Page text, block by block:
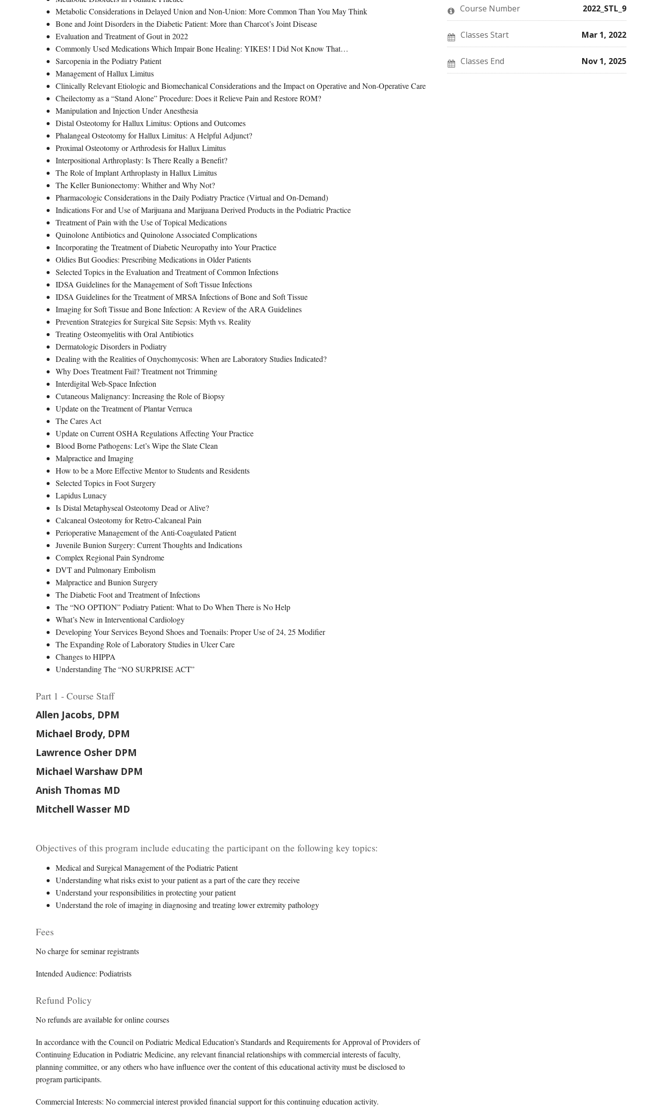
Metabolic Considerations in Delayed Union and Non-Union: More Common Than You May Think
Bone and Joint Disorders in the Diabetic Patient: More than Charcot’s Joint Disease
Evaluation and Treatment of Gout in 2022
Commonly Used Medications Which Impair Bone Healing: YIKES! I Did Not Know That…
Sarcopenia in the Podiatry Patient
Management of Hallux Limitus
Clinically Relevant Etiologic and Biomechanical Considerations and the Impact on Operative and Non-Operative Care
Cheilectomy as a “Stand Alone” Procedure: Does it Relieve Pain and Restore ROM?
Manipulation and Injection Under Anesthesia
Distal Osteotomy for Hallux Limitus: Options and Outcomes
Phalangeal Osteotomy for Hallux Limitus: A Helpful Adjunct?
Proximal Osteotomy or Arthrodesis for Hallux Limitus
Interpositional Arthroplasty: Is There Really a Benefit?
The Role of Implant Arthroplasty in Hallux Limitus
The Keller Bunionectomy: Whither and Why Not?
Pharmacologic Considerations in the Daily Podiatry Practice (Virtual and On-Demand)
Indications For and Use of Marijuana and Marijuana Derived Products in the Podiatric Practice
Treatment of Pain with the Use of Topical Medications
Quinolone Antibiotics and Quinolone Associated Complications
Incorporating the Treatment of Diabetic Neuropathy into Your Practice
Oldies But Goodies: Prescribing Medications in Older Patients
Selected Topics in the Evaluation and Treatment of Common Infections
IDSA Guidelines for the Management of Soft Tissue Infections
IDSA Guidelines for the Treatment of MRSA Infections of Bone and Soft Tissue
Imaging for Soft Tissue and Bone Infection: A Review of the ARA Guidelines
Prevention Strategies for Surgical Site Sepsis: Myth vs. Reality
Treating Osteomyelitis with Oral Antibiotics
Dermatologic Disorders in Podiatry
Dealing with the Realities of Onychomycosis: When are Laboratory Studies Indicated?
Why Does Treatment Fail? Treatment not Trimming
Interdigital Web-Space Infection
Cutaneous Malignancy: Increasing the Role of Biopsy
Update on the Treatment of Plantar Verruca
The Cares Act
Update on Current OSHA Regulations Affecting Your Practice
Blood Borne Pathogens: Let’s Wipe the Slate Clean
Malpractice and Imaging
How to be a More Effective Mentor to Students and Residents
Selected Topics in Foot Surgery
Lapidus Lunacy
Is Distal Metaphyseal Osteotomy Dead or Alive?
Calcaneal Osteotomy for Retro-Calcaneal Pain
Perioperative Management of the Anti-Coagulated Patient
Juvenile Bunion Surgery: Current Thoughts and Indications
Complex Regional Pain Syndrome
DVT and Pulmonary Embolism
Malpractice and Bunion Surgery
The Diabetic Foot and Treatment of Infections
The “NO OPTION” Podiatry Patient: What to Do When There is No Help
What’s New in Interventional Cardiology
Developing Your Services Beyond Shoes and Toenails: Proper Use of 24, 25 Modifier
The Expanding Role of Laboratory Studies in Ulcer Care
Changes to HIPPA
Understanding The “NO SURPRISE ACT”
Part 1 - Course Staff
Allen Jacobs, DPM
Michael Brody, DPM
Lawrence Osher DPM
Michael Warshaw DPM
Anish Thomas MD
Mitchell Wasser MD
Objectives of this program include educating the participant on the following key topics:
Medical and Surgical Management of the Podiatric Patient
Understanding what risks exist to your patient as a part of the care they receive
Understand your responsibilities in protecting your patient
Understand the role of imaging in diagnosing and treating lower extremity pathology
Fees
No charge for seminar registrants
Intended Audience: Podiatrists
Refund Policy
No refunds are available for online courses
In accordance with the Council on Podiatric Medical Education's Standards and Requirements for Approval of Providers of
Continuing Education in Podiatric Medicine, any relevant financial relationships with commercial interests of faculty,
planning committee, or any others who have influence over the content of this educational activity must be disclosed to
program participants.
Commercial Interests: No commercial interest provided financial support for this continuing education activity.
this
courseenrolled
course
enrolled
in
this
course
Course Number 2022_STL_9
Classes Start Mar 1, 2022
Classes End Nov 1, 2025